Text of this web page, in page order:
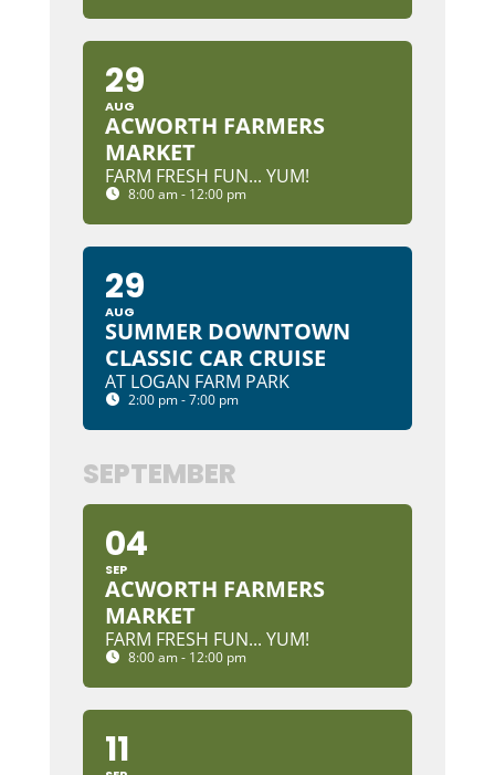
29
AUG
ACWORTH FARMERS
MARKET
FARM FRESH FUN... YUM!
8:00 am - 12:00 pm
29
AUG
SUMMER DOWNTOWN
CLASSIC CAR CRUISE
AT LOGAN FARM PARK
2:00 pm - 7:00 pm
SEPTEMBER
04
SEP
ACWORTH FARMERS
MARKET
FARM FRESH FUN... YUM!
8:00 am - 12:00 pm
11